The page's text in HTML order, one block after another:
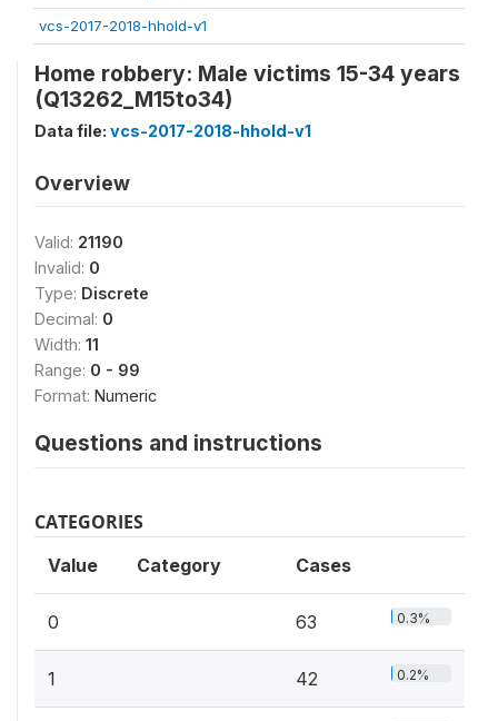
vcs-2017-2018-hhold-v1
Home robbery: Male victims 15-34 years
(Q13262_M15to34)
Data file: vcs-2017-2018-hhold-v1
Overview
Valid: 21190
Invalid: 0
Type: Discrete
Decimal: 0
Width: 11
Range: 0 - 99
Format: Numeric
Questions and instructions
CATEGORIES
Value Category Cases
0 63 0.3%
1 42 0.2%